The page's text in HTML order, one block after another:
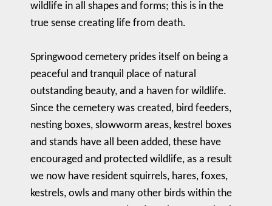
wildlife in all shapes and forms; this is in the
true sense creating life from death.
Springwood cemetery prides itself on being a
peaceful and tranquil place of natural
outstanding beauty, and a haven for wildlife.
Since the cemetery was created, bird feeders,
nesting boxes, slowworm areas, kestrel boxes
and stands have all been added, these have
encouraged and protected wildlife, as a result
we now have resident squirrels, hares, foxes,
kestrels, owls and many other birds within the